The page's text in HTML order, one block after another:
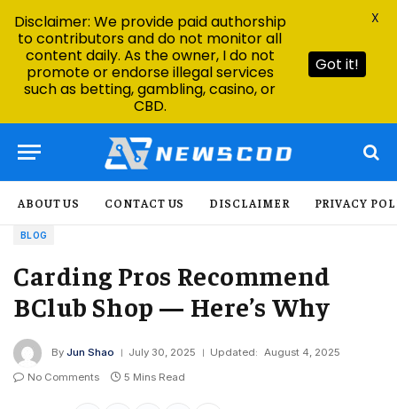
ABOUT US CONTACT US DISCLAIMER PRIVACY
BLOG
Carding Pros Recommend
BClub Shop — Here’s Why
By Jun Shao July 30, 2025 Updated: August 4, 2025
No Comments
5 Mins Read
Disclaimer: We provide paid authorship
to contributors and do not monitor all
content daily. As the owner, I do not
promote or endorse illegal services
such as betting, gambling, casino, or
CBD.
Got it!
X